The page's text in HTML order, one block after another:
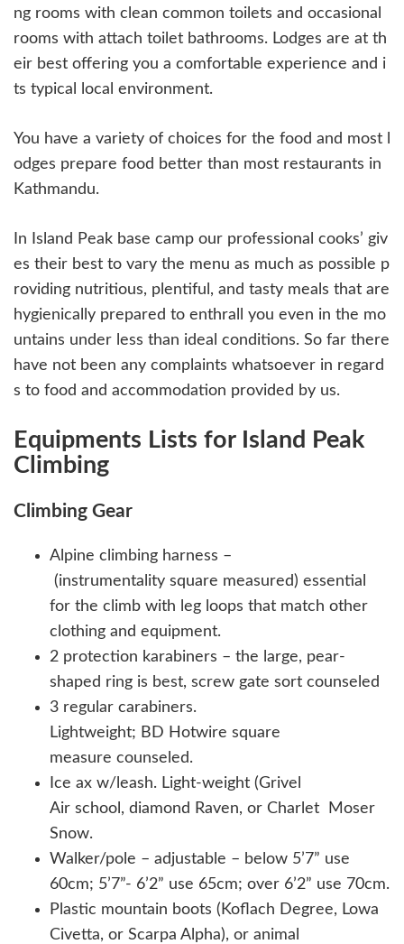
ng rooms with clean common toilets and occasional
rooms with attach toilet bathrooms. Lodges are at th
eir best offering you a comfortable experience and i
ts typical local environment.
You have a variety of choices for the food and most l
odges prepare food better than most restaurants in
Kathmandu.
In Island Peak base camp our professional cooks’ giv
es their best to vary the menu as much as possible p
roviding nutritious, plentiful, and tasty meals that are
hygienically prepared to enthrall you even in the mo
untains under less than ideal conditions. So far there
have not been any complaints whatsoever in regard
s to food and accommodation provided by us.
Equipments Lists for Island Peak
Climbing
Climbing Gear
Alpine climbing harness –
(instrumentality square measured) essential
for the climb with leg loops that match other
clothing and equipment.
2 protection karabiners – the large, pear-
shaped ring is best, screw gate sort counseled
3 regular carabiners.
Lightweight; BD Hotwire square
measure counseled.
Ice ax w/leash. Light-weight (Grivel
Air school, diamond Raven, or Charlet Moser
Snow.
Walker/pole – adjustable – below 5’7” use
60cm; 5’7”- 6’2” use 65cm; over 6’2” use 70cm.
Plastic mountain boots (Koflach Degree, Lowa
Civetta, or Scarpa Alpha), or animal